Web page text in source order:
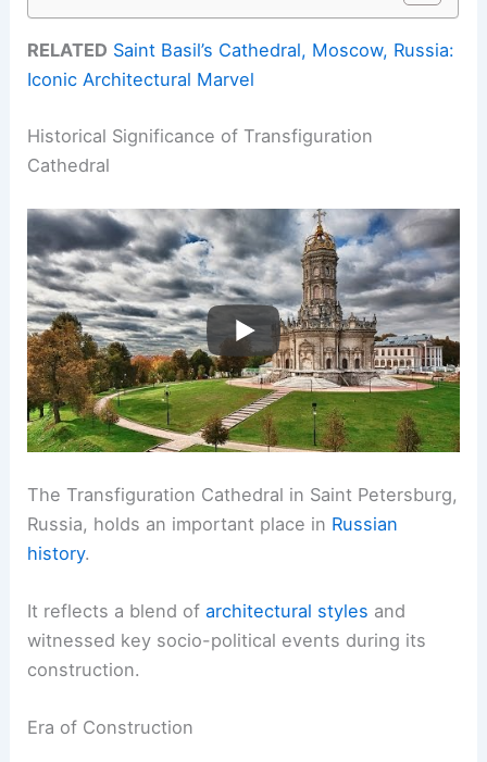
RELATED Saint Basil’s Cathedral, Moscow, Russia:
Iconic Architectural Marvel
Historical Significance of Transfiguration
Cathedral
The Transfiguration Cathedral in Saint Petersburg,
Russia, holds an important place in Russian
history.
It reflects a blend ofarchitectural styles and
witnessed key socio-political events during its
construction.
Era of Construction